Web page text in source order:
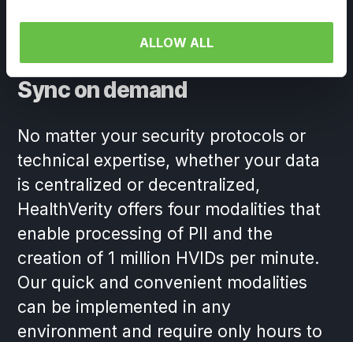
ALLOW ALL
Sync on demand
No matter your security protocols or
technical expertise, whether your data
is centralized or decentralized,
HealthVerity offers four modalities that
enable processing of PII and the
creation of 1 million HVIDs per minute.
Our quick and convenient modalities
can be implemented in any
environment and require only hours to